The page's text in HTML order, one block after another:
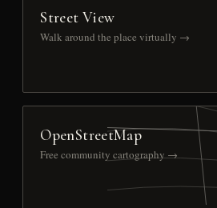
Street View
Walk around the place virtually →
OpenStreetMap
Free community cartography →